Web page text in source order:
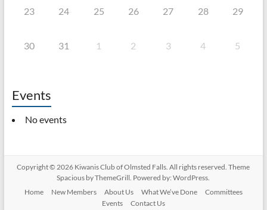
23 24 25 26 27 28 29
30 31 1 2 3 4 5
Events
No events
Copyright © 2026 Kiwanis Club of Olmsted Falls . All rights reserved. Theme
Spacious by ThemeGrill. Powered by:WordPress
Home
New Members About Us What We’ve Done
Committees
Events
Contact Us